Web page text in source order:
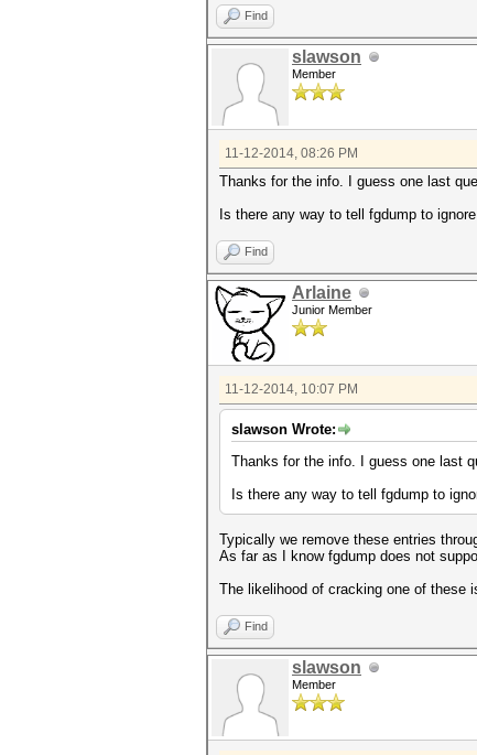
Find
slawson
Member
11-12-2014, 08:26 PM
Thanks for the info. I guess one last
Is there any way to tell fgdump to
Find
Arlaine
Junior Member
11-12-2014, 10:07 PM
slawson Wrote:
Thanks for the info. I guess one last
Is there any way to tell fgdump to
Typically we remove these entries
As far as I know fgdump does not
The likelihood of cracking one of these
Find
slawson
Member